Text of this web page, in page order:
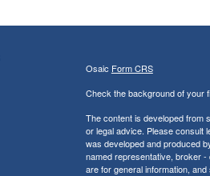
Osaic Form CRS
Check the background of your
The content is developed from
or legal advice. Please consult
was developed and produced
named representative, broker
are for general information,